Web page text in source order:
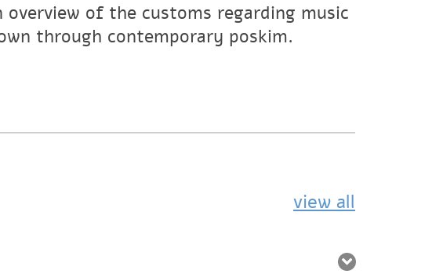
overview of the customs regarding music
through contemporary poskim.
view all